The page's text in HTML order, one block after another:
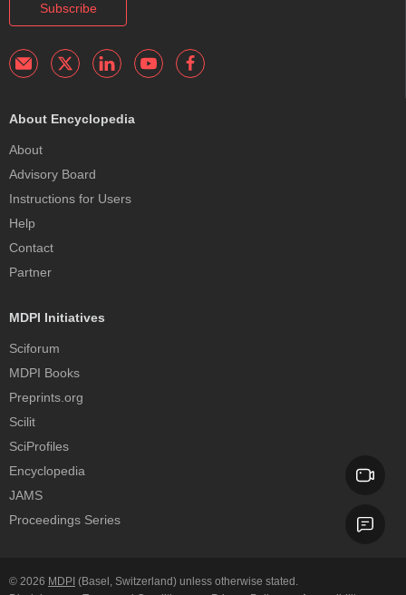
Subscribe
About Encyclopedia
About
Advisory Board
Instructions for Users
Help
Contact
Partner
MDPI Initiatives
Sciforum
MDPI Books
Preprints.org
Scilit
SciProfiles
Encyclopedia
JAMS
Proceedings Series
© 2026 MDPI (Basel, Switzerland) unless otherwise stated.